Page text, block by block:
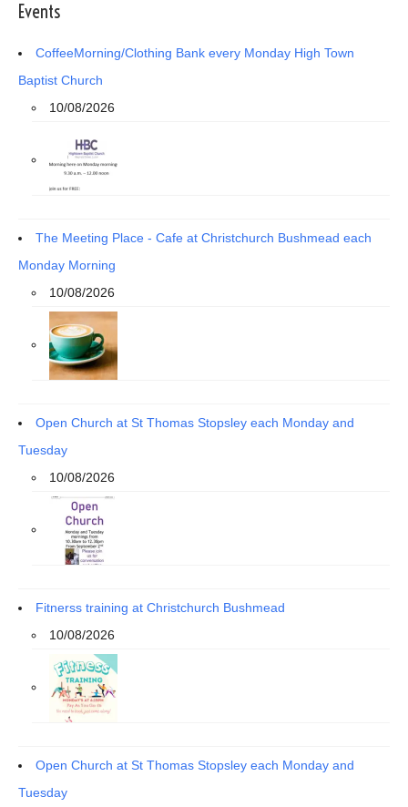
Events
CoffeeMorning/Clothing Bank every Monday High Town
Baptist Church
10/08/2026
The Meeting Place - Cafe at Christchurch Bushmead each
Monday Morning
10/08/2026
Open Church at St Thomas Stopsley each Monday and
Tuesday
10/08/2026
Fitnerss training at Christchurch Bushmead
10/08/2026
Open Church at St Thomas Stopsley each Monday and
Tuesday